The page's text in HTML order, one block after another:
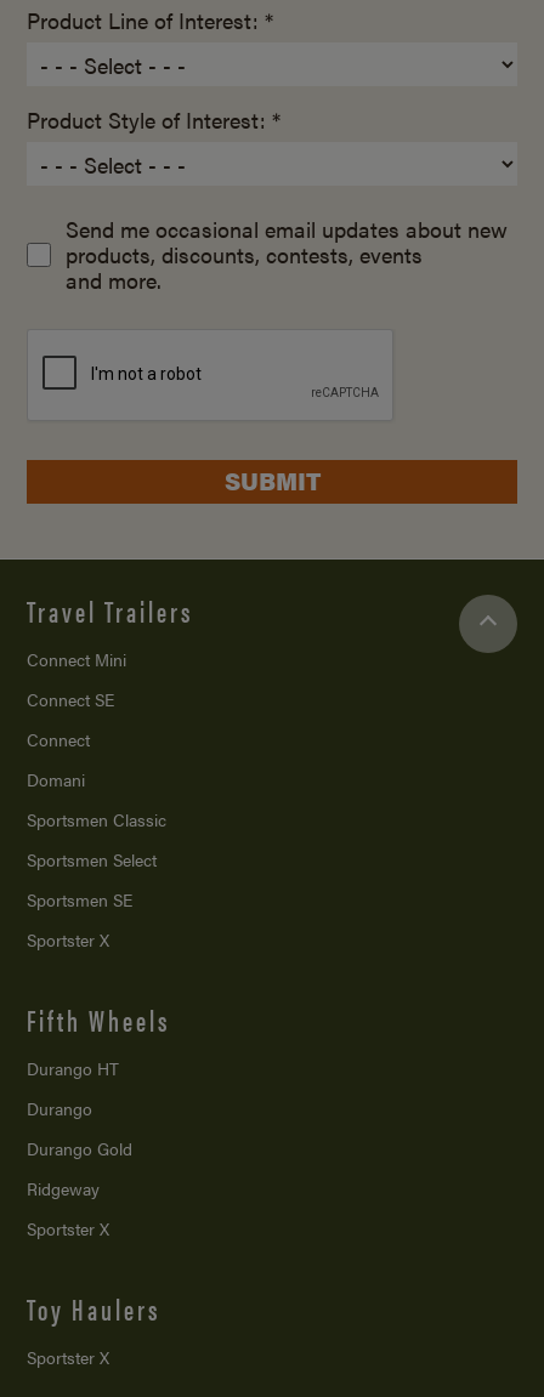
Product Line of Interest: *
Product Style of Interest: *
Send me occasional email updates about new
products, discounts, contests, events
and more.
SUBMIT
Travel Trailers
Connect Mini
Connect SE
Connect
Domani
Sportsmen Classic
Sportsmen Select
Sportsmen SE
Sportster X
Fifth Wheels
Durango HT
Durango
Durango Gold
Ridgeway
Sportster X
Toy Haulers
Sportster X